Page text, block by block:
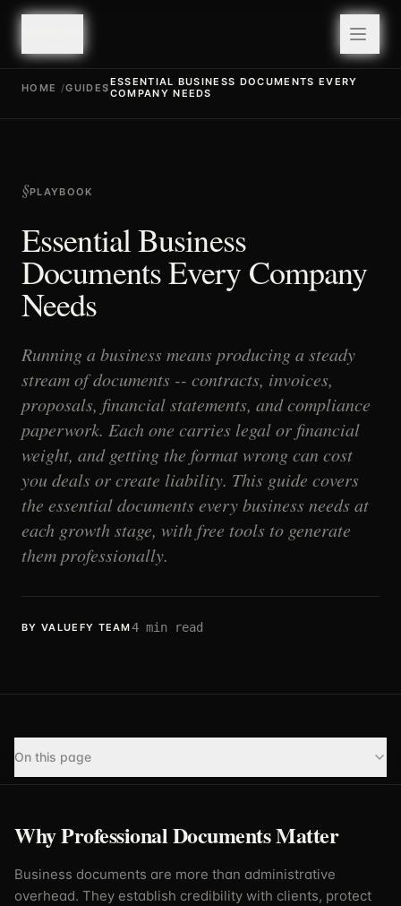
HOME /GUIDES/ESSENTIAL BUSINESS DOCUMENTS EVERY
COMPANY NEEDS
§PLAYBOOK
Essential Business
Documents Every Company
Needs
Running a business means producing a steady
stream of documents -- contracts, invoices,
proposals, financial statements, and compliance
paperwork. Each one carries legal or financial
weight, and getting the format wrong can cost
you deals or create liability. This guide covers
the essential documents every business needs at
each growth stage, with free tools to generate
them professionally.
BY VALUEFY TEAM4min read
On this page
Why Professional Documents Matter
Business documents are more than administrative
overhead. They establish credibility with clients, protect